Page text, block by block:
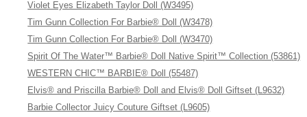
Violet Eyes Elizabeth Taylor Doll (W3495)
Tim Gunn Collection For Barbie® Doll (W3478)
Tim Gunn Collection For Barbie® Doll (W3470)
Spirit Of The Water™ Barbie® Doll Native Spirit™ Collection (53861)
WESTERN CHIC™ BARBIE® Doll (55487)
Elvis® and Priscilla Barbie® Doll and Elvis® Doll Giftset (L9632)
Barbie Collector Juicy Couture Giftset (L9605)